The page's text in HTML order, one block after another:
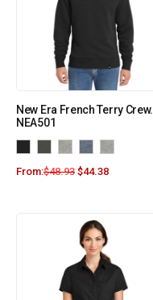
New Era French Terry Crew.
NEA501
From:$48.93 $44.38